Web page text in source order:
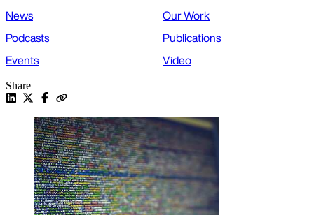
News
Our Work
Podcasts
Publications
Events
Video
Share